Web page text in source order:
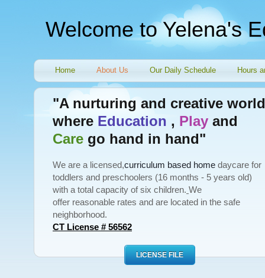
Welcome to Yelena's
Home About Us Our Daily Schedule Hours
"A nurturing and creative world
where Education , Play and
Care go hand in hand"
We are a licensed,curriculum based home daycare for
toddlers and preschoolers (16 months - 5 years old)
with a total capacity of six children. We
offer reasonable rates and are located in the safe
neighborhood.
CT License # 56562
LICENSE FILE